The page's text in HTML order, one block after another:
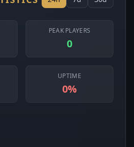
PEAK PLAYERS
0
UPTIME
0%